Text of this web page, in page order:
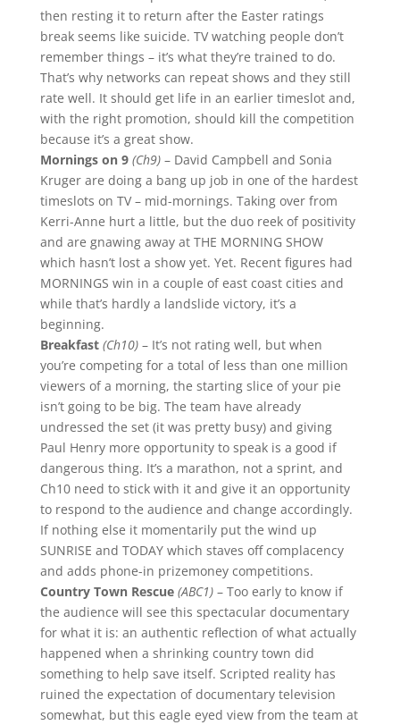
then resting it to return after the Easter ratings
break seems like suicide. TV watching people don’t
remember things – it’s what they’re trained to do.
That’s why networks can repeat shows and they still
rate well. It should get life in an earlier timeslot and,
with the right promotion, should kill the competition
because it’s a great show.
Mornings on 9 (Ch9)– David Campbell and Sonia
Kruger are doing a bang up job in one of the hardest
timeslots on TV – mid-mornings. Taking over from
Kerri-Anne hurt a little, but the duo reek of positivity
and are gnawing away at THE MORNING SHOW
which hasn’t lost a show yet. Yet. Recent figures had
MORNINGS win in a couple of east coast cities and
while that’s hardly a landslide victory, it’s a
beginning.
Breakfast (Ch10)– It’s not rating well, but when
you’re competing for a total of less than one million
viewers of a morning, the starting slice of your pie
isn’t going to be big. The team have already
undressed the set (it was pretty busy) and giving
Paul Henry more opportunity to speak is a good if
dangerous thing. It’s a marathon, not a sprint, and
Ch10 need to stick with it and give it an opportunity
to respond to the audience and change accordingly.
If nothing else it momentarily put the wind up
SUNRISE and TODAY which staves off complacency
and adds phone-in prizemoney competitions.
Country Town Rescue (ABC1)– Too early to know if
the audience will see this spectacular documentary
for what it is: an authentic reflection of what actually
happened when a shrinking country town did
something to help save itself. Scripted reality has
ruined the expectation of documentary television
somewhat, but this eagle eyed view from the team at